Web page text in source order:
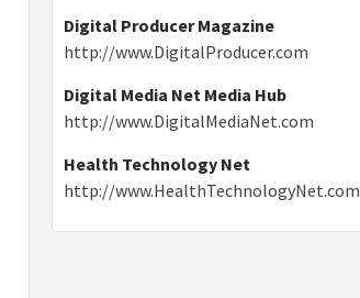
Digital Producer Magazine
http://www.DigitalProducer.com
Digital Media Net Media Hub
http://www.DigitalMediaNet.com
Health Technology Net
http://www.HealthTechnologyNet.com